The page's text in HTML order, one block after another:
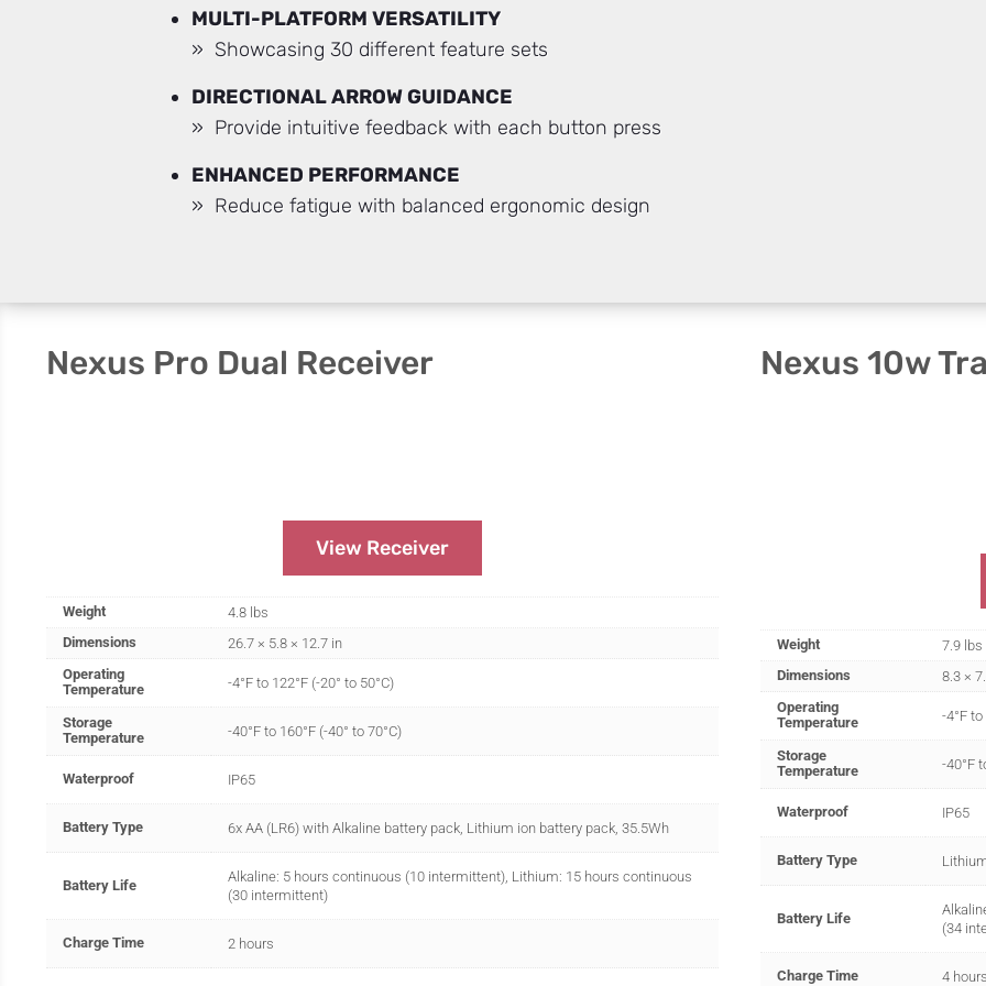
MULTI-PLATFORM VERSATILITY
» Showcasing 30 different feature sets
DIRECTIONAL ARROW GUIDANCE
» Provide intuitive feedback with each button press
ENHANCED PERFORMANCE
» Reduce fatigue with balanced ergonomic design
Nexus Pro Dual Receiver
View Receiver
Weight
4.8 lbs
Dimensions
26.7 × 5.8 × 12.7 in
Operating
Temperature
-4°F to 122°F (-20° to 50°C)
Storage
Temperature
-40°F to 160°F (-40° to 70°C)
Waterproof IP65
Battery Type 6x AA (LR6) with Alkaline battery pack, Lithium ion battery pack, 35.5Wh
Battery Life
Alkaline: 5 hours continuous (10 intermittent), Lithium: 15 hours continuous
(30 intermittent)
Charge Time 2 hours
Nexus 10w
Weight
7.9 lbs
Dimensions
8.3 ×
Operating
Temperature
-4°F to
Storage
Temperature
-40°F
Waterproof IP65
Battery Type
Battery Life
(34
Charge Time 4 hours